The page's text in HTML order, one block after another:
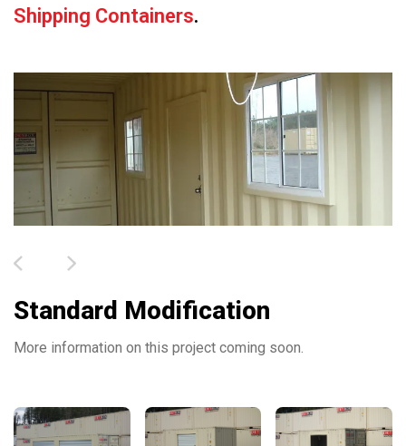
Shipping Containers.
Standard Modification
More information on this project coming soon.